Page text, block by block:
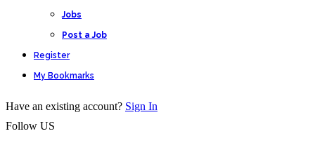
Jobs
Post a Job
Register
My Bookmarks
Have an existing account? Sign In
Follow US